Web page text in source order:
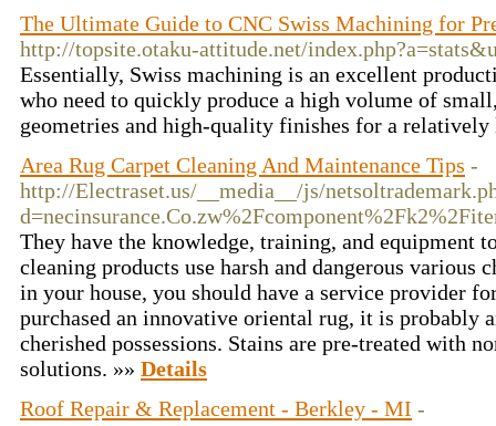
The Ultimate Guide to CNC Swiss Machining for
http://topsite.otaku-attitude.net/
Essentially, Swiss machining is an excellent
who need to quickly produce a high volume of
geometries and high-quality finishes for a
Area Rug Carpet Cleaning And Maintenance Tips -
http://Electraset.us/__media__/js/
They have the knowledge, training, and equipment
cleaning products use harsh and dangerous various
in your house, you should have a service provider
purchased an innovative oriental rug, it is probably
cherished possessions. Stains are pre-treated with
solutions. »» Details
Roof Repair & Replacement - Berkley - MI -